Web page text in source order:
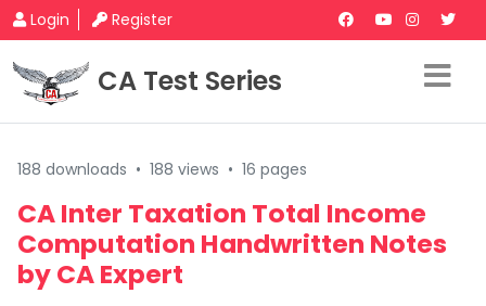
Login Register
CA Test Series
188 downloads • 188 views • 16 pages
CA Inter Taxation Total Income
Computation Handwritten Notes
by CA Expert